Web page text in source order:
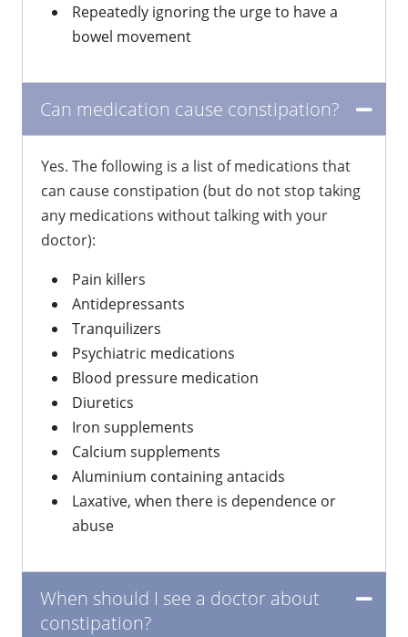
Repeatedly ignoring the urge to have a
bowel movement
Can medication cause constipation?
Yes. The following is a list of medications that
can cause constipation (but do not stop taking
any medications without talking with your
doctor):
Pain killers
Antidepressants
Tranquilizers
Psychiatric medications
Blood pressure medication
Diuretics
Iron supplements
Calcium supplements
Aluminium containing antacids
Laxative, when there is dependence or
abuse
When should I see a doctor about
constipation?